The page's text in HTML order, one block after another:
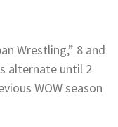
Wrestling,” 8 and
alternate until 2
WOW season